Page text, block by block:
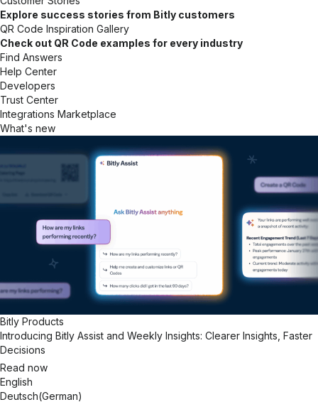
Explore success stories from Bitly customers
QR Code Inspiration Gallery
Check out QR Code examples for every industry
Find Answers
Help Center
Developers
Trust Center
Integrations Marketplace
What's new
Bitly Products
Introducing Bitly Assist and Weekly Insights: Clearer Insights, Faster
Decisions
Read now
English
Deutsch(German)